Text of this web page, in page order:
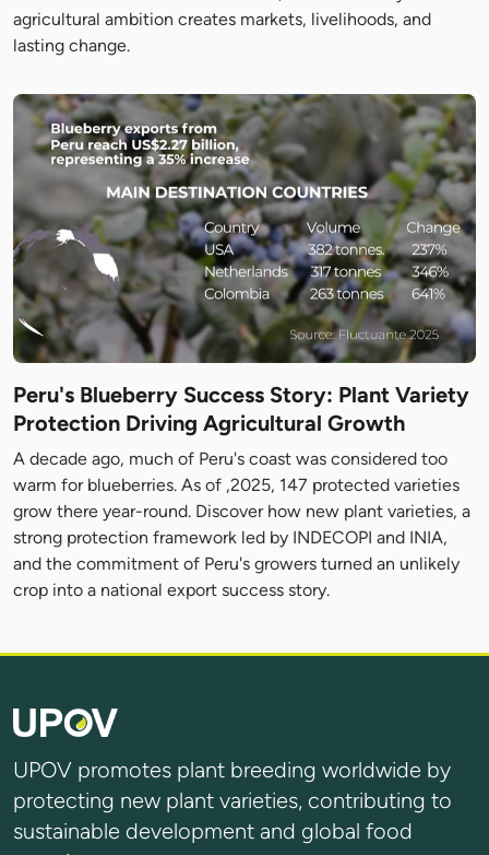
agricultural ambition creates markets, livelihoods, and
lasting change.
Peru's Blueberry Success Story: Plant Variety
Protection Driving Agricultural Growth
A decade ago, much of Peru's coast was considered too
warm for blueberries. As of ,2025, 147 protected varieties
grow there year-round. Discover how new plant varieties, a
strong protection framework led by INDECOPI and INIA,
and the commitment of Peru's growers turned an unlikely
crop into a national export success story.
UPOV promotes plant breeding worldwide by
protecting new plant varieties, contributing to
sustainable development and global food